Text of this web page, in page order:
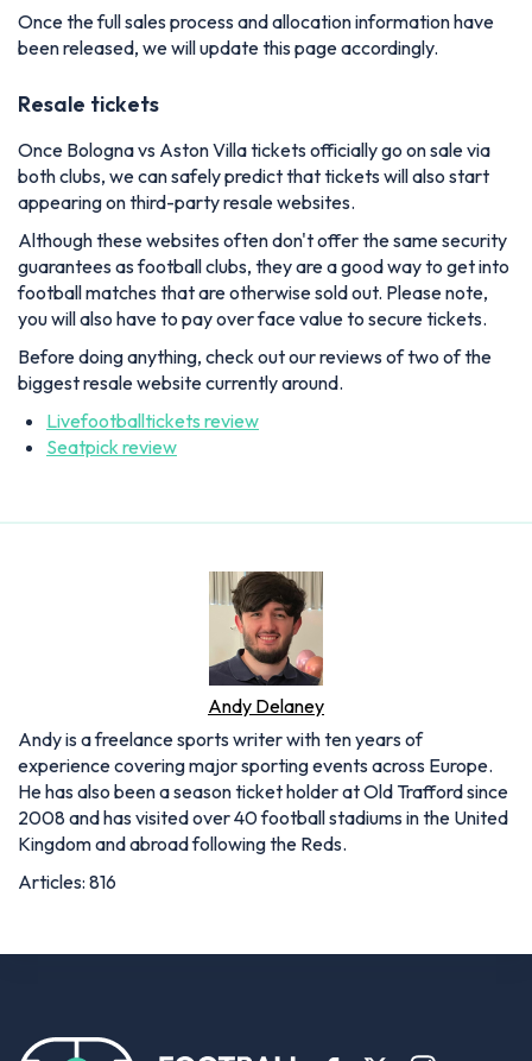
Once the full sales process and allocation information have
been released, we will update this page accordingly.
Resale tickets
Once Bologna vs Aston Villa tickets officially go on sale via
both clubs, we can safely predict that tickets will also start
appearing on third-party resale websites.
Although these websites often don't offer the same security
guarantees as football clubs, they are a good way to get into
football matches that are otherwise sold out. Please note,
you will also have to pay over face value to secure tickets.
Before doing anything, check out our reviews of two of the
biggest resale website currently around.
Livefootballtickets review
Seatpick review
Andy Delaney
Andy is a freelance sports writer with ten years of
experience covering major sporting events across Europe.
He has also been a season ticket holder at Old Trafford since
2008 and has visited over 40 football stadiums in the United
Kingdom and abroad following the Reds.
Articles: 816